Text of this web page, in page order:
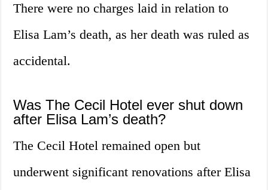
There were no charges laid in relation to
Elisa Lam’s death, as her death was ruled as
accidental.
Was The Cecil Hotel ever shut down
after Elisa Lam’s death?
The Cecil Hotel remained open but
underwent significant renovations after Elisa